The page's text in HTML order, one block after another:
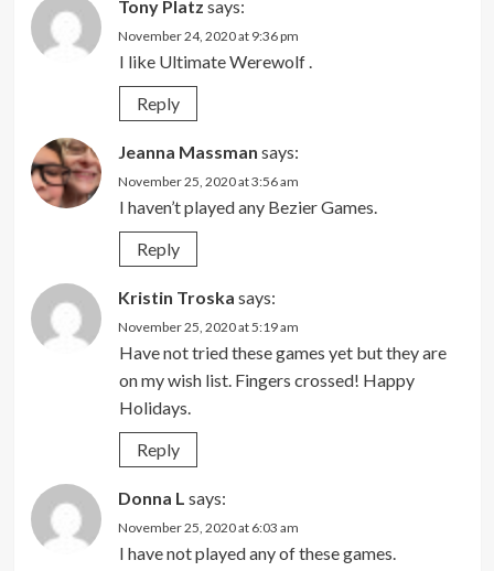
Tony Platz says:
November 24, 2020 at 9:36 pm
I like Ultimate Werewolf .
Reply
Jeanna Massman says:
November 25, 2020 at 3:56 am
I haven’t played any Bezier Games.
Reply
Kristin Troska says:
November 25, 2020 at 5:19 am
Have not tried these games yet but they are
on my wish list. Fingers crossed! Happy
Holidays.
Reply
Donna L says:
November 25, 2020 at 6:03 am
I have not played any of these games.